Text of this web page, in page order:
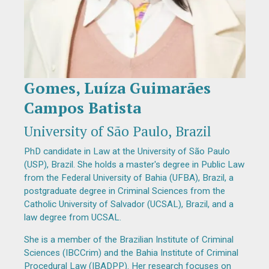
Diapositiva 1 de 1
Gomes, Luíza Guimarães
Campos Batista
University of São Paulo, Brazil
PhD candidate in Law at the University of São Paulo
(USP), Brazil. She holds a master's degree in Public Law
from the Federal University of Bahia (UFBA), Brazil, a
postgraduate degree in Criminal Sciences from the
Catholic University of Salvador (UCSAL), Brazil, and a
law degree from UCSAL.
She is a member of the Brazilian Institute of Criminal
Sciences (IBCCrim) and the Bahia Institute of Criminal
Procedural Law (IBADPP). Her research focuses on